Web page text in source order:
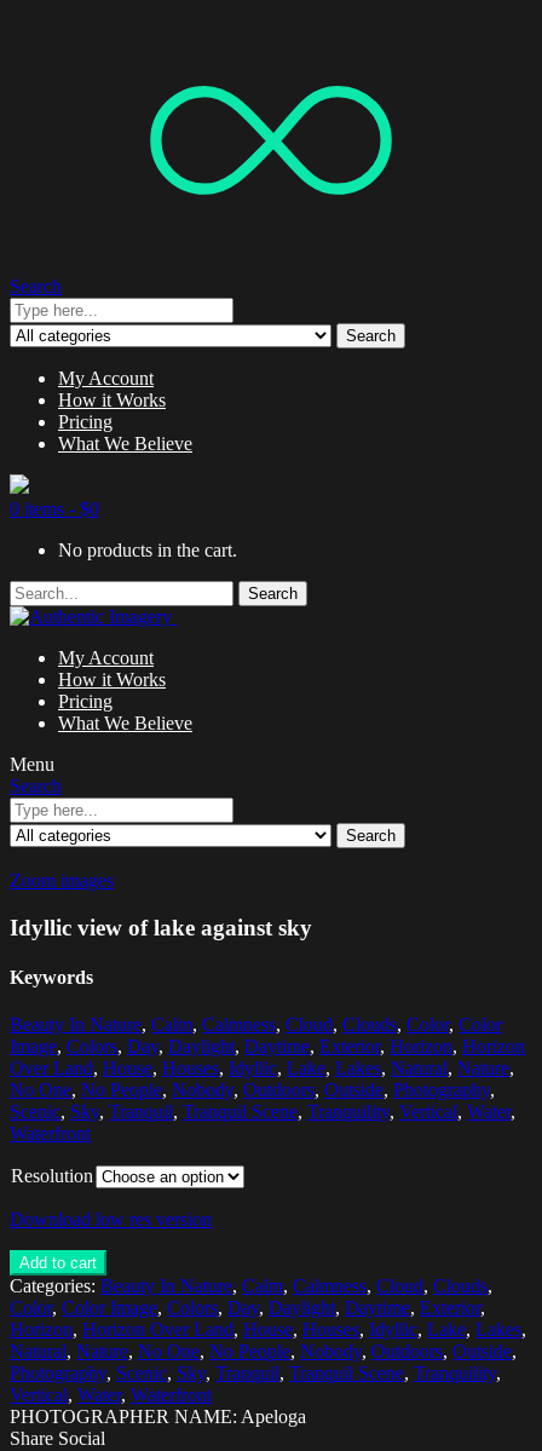
Search
Search
My Account
How it Works
Pricing
What We Believe
0 items - $0
No products in the cart.
Search
My Account
How it Works
Pricing
What We Believe
Menu
Search
Search
Zoom images
Idyllic view of lake against sky
Keywords
Beauty In Nature, Calm, Calmness, Cloud, Clouds, Color, Color
Image, Colors, Day, Daylight, Daytime, Exterior, Horizon, Horizon
Over Land, House, Houses, Idyllic, Lake, Lakes, Natural, Nature,
No One, No People, Nobody, Outdoors, Outside, Photography,
Scenic, Sky, Tranquil, Tranquil Scene, Tranquility, Vertical, Water,
Waterfront
Resolution
Download low res version
Add to cart
Categories: Beauty In Nature, Calm, Calmness, Cloud, Clouds,
Color, Color Image, Colors, Day, Daylight, Daytime, Exterior,
Horizon, Horizon Over Land, House, Houses, Idyllic, Lake, Lakes,
Natural, Nature, No One, No People, Nobody, Outdoors, Outside,
Photography, Scenic, Sky, Tranquil, Tranquil Scene, Tranquility,
Vertical, Water, Waterfront
PHOTOGRAPHER NAME: Apeloga
Share Social